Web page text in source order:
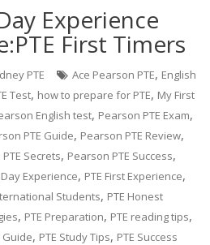
Experience
First Timers
PTE Ace Pearson PTE, English
Test, how to prepare for PTE, My First
English test, Pearson PTE Exam,
PTE Guide, Pearson PTE Review,
Secrets, Pearson PTE Success,
Day Experience, PTE First Experience,
Students, PTE Honest
, PTE Preparation, PTE reading tips,
Guide, PTE Study Tips, PTE Success